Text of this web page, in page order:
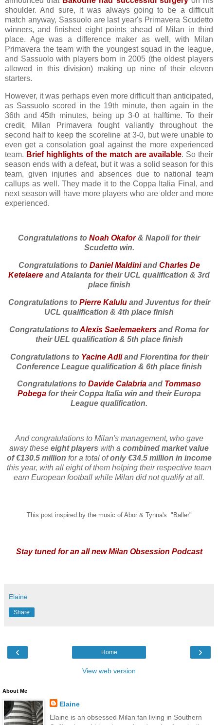
shoulder. And sure, it was always going to be a difficult
match anyway, Sassuolo are last year's Primavera Scudetto
winners, and finished eight points ahead of Milan in third
place. Age was a difference maker as well, with Milan
Primavera the team with the youngest squad in the league,
and Sassuolo with players born in 2005 (the oldest players
allowed in this division) making up nine of their eleven
starters.
However, it was perhaps even more difficult than anticipated,
as Sassuolo scored in the 19th minute, then again in the
36th and 45th minutes, being up 3-0 at halftime. To their
credit, Milan Primavera fought valiantly throughout the
second half to keep the scoreline at 3-0, but were unable to
even get a consolation goal against the more experienced
team. Brief highlights of the match are available. So their
season ends with a defeat, but it was a solid season for this
team, given injuries and absences due to national team
callups as well. They made it to the Coppa Italia Final, and
next season will have more players who are older and more
experienced.
Congratulations to Noah Okafor& Napoli for their
Scudetto win.
Congratulations to Daniel Maldiniand Charles De
Ketelaere and Atalanta for their UCL qualification & 3rd
place finish
Congratulations to Pierre Kaluluand Juventus for their
UCL qualification & 4th place finish
Congratulations toAlexis Saelemaekers and Roma for
their UEL qualification & 5th place finish
Congratulations to Yacine Adliand Fiorentina for their
Conference League qualification & 6th place finish
Congratulations to Davide Calabria and Tommaso
Pobegafor their Coppa Italia win and their Europa
League qualification.
And congratulations to Milan's management, who gave
away these eight players with a combined market value
of €130.5 million for a total ofonly €34.5 million in income
this year, with all eight of them helping their respective team
earn European football while Milan did not qualify at all.
This post inspired by the music of Abor & Tynna's "Baller"
Stay tuned for an all new Milan Obsession Podcast
Elaine
Share
‹ ›
Home
View web version
About Me
Elaine
Elaine is an obsessed Milan fan living in Southern